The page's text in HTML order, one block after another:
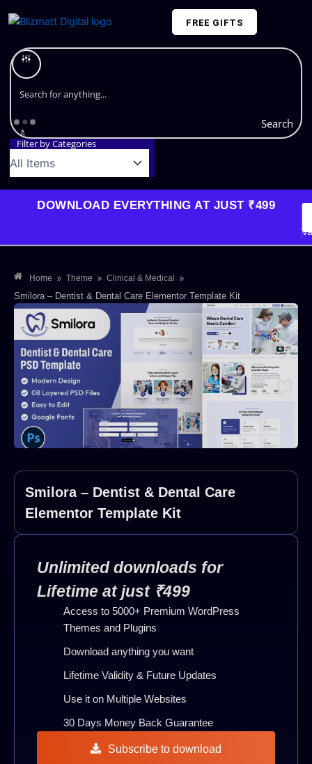
to
Search
Filter by Categories
FREE GIFTS
DOWNLOAD EVERYTHING AT JUST ₹499
Home » Theme » Clinical & Medical »
Smilora – Dentist & Dental Care Elementor Template Kit
Smilora – Dentist & Dental Care
Elementor Template Kit
Unlimited downloads for
Lifetime at just ₹499
Access to 5000+ Premium WordPress
Themes and Plugins
Download anything you want
Lifetime Validity & Future Updates
Use it on Multiple Websites
30 Days Money Back Guarantee
Subscribe to download